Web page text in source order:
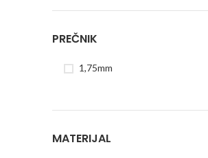
PREČNIK
1,75mm
MATERIJAL